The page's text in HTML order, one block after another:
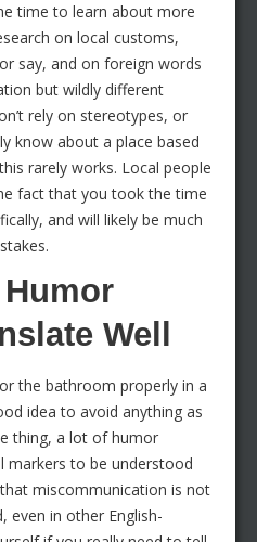
time to learn about more
on local customs,
say, and on foreign words
but wildly different
rely on stereotypes, or
know about a place based
rarely works. Local people
fact that you took the time
and will likely be much
Well
the bathroom properly in a
idea to avoid anything as
thing, a lot of humor
markers to be understood
miscommunication is not
even in other English-